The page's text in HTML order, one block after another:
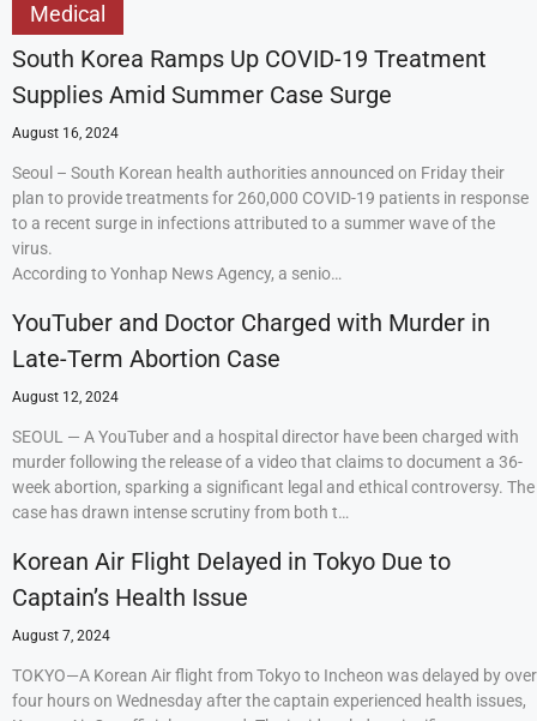
Medical
South Korea Ramps Up COVID-19 Treatment
Supplies Amid Summer Case Surge
August 16, 2024
Seoul – South Korean health authorities announced on Friday their
plan to provide treatments for 260,000 COVID-19 patients in response
to a recent surge in infections attributed to a summer wave of the
virus.
According to Yonhap News Agency, a senio…
YouTuber and Doctor Charged with Murder in
Late-Term Abortion Case
August 12, 2024
SEOUL — A YouTuber and a hospital director have been charged with
murder following the release of a video that claims to document a 36-
week abortion, sparking a significant legal and ethical controversy. The
case has drawn intense scrutiny from both t…
Korean Air Flight Delayed in Tokyo Due to
Captain’s Health Issue
August 7, 2024
TOKYO—A Korean Air flight from Tokyo to Incheon was delayed by over
four hours on Wednesday after the captain experienced health issues,